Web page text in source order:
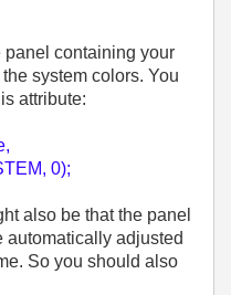
containing your
system colors. You
attribute:
0);
also be that the panel
automatically adjusted
So you should also